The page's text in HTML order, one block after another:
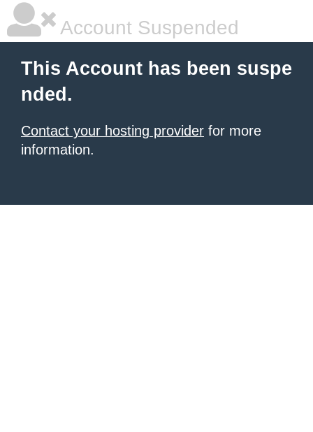
Account Suspended
This Account has been suspe
nded.
Contact your hosting provider for more
information.